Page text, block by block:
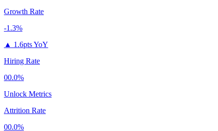
Growth Rate
-1.3%
▲ 1.6pts YoY
Hiring Rate
00.0%
Unlock Metrics
Attrition Rate
00.0%